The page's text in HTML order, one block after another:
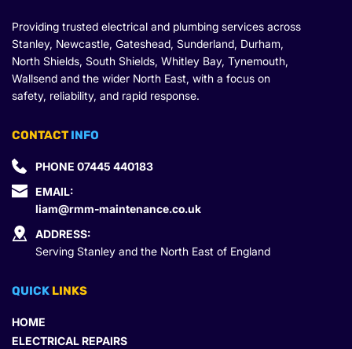
Providing trusted electrical and plumbing services across
Stanley, Newcastle, Gateshead, Sunderland, Durham,
North Shields, South Shields, Whitley Bay, Tynemouth,
Wallsend and the wider North East, with a focus on
safety, reliability, and rapid response.
CONTACT INFO
PHONE 07445 440183
EMAIL:
liam@rmm-maintenance.co.uk
ADDRESS:
Serving Stanley and the North East of England
QUICK LINKS
HOME
ELECTRICAL REPAIRS